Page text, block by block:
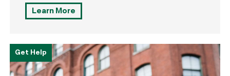
Learn More
Get Help